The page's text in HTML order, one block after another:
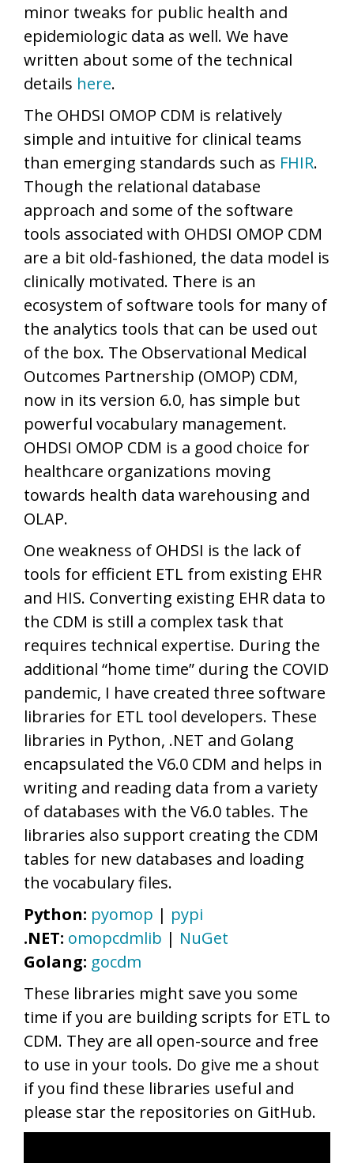
minor tweaks for public health and
epidemiologic data as well. We have
written about some of the technical
details here.
The OHDSI OMOP CDM is relatively
simple and intuitive for clinical teams
than emerging standards such as FHIR.
Though the relational database
approach and some of the software
tools associated with OHDSI OMOP CDM
are a bit old-fashioned, the data model is
clinically motivated. There is an
ecosystem of software tools for many of
the analytics tools that can be used out
of the box. The Observational Medical
Outcomes Partnership (OMOP) CDM,
now in its version 6.0, has simple but
powerful vocabulary management.
OHDSI OMOP CDM is a good choice for
healthcare organizations moving
towards health data warehousing and
OLAP.
One weakness of OHDSI is the lack of
tools for efficient ETL from existing EHR
and HIS. Converting existing EHR data to
the CDM is still a complex task that
requires technical expertise. During the
additional “home time” during the COVID
pandemic, I have created three software
libraries for ETL tool developers. These
libraries in Python, .NET and Golang
encapsulated the V6.0 CDM and helps in
writing and reading data from a variety
of databases with the V6.0 tables. The
libraries also support creating the CDM
tables for new databases and loading
the vocabulary files.
Python: pyomop | pypi
.NET: omopcdmlib | NuGet
Golang: gocdm
These libraries might save you some
time if you are building scripts for ETL to
CDM. They are all open-source and free
to use in your tools. Do give me a shout
if you find these libraries useful and
please star the repositories on GitHub.